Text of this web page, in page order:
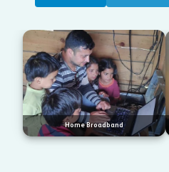
Home Broadband